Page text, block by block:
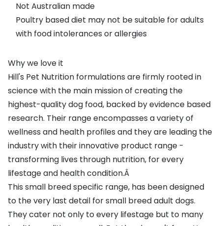
Not Australian made
Poultry based diet may not be suitable for adults
with food intolerances or allergies
Why we love it
Hill's Pet Nutrition formulations are firmly rooted in
science with the main mission of creating the
highest-quality dog food, backed by evidence based
research. Their range encompasses a variety of
wellness and health profiles and they are leading the
industry with their innovative product range -
transforming lives through nutrition, for every
lifestage and health condition.Â
This small breed specific range, has been designed
to the very last detail for small breed adult dogs.
They cater not only to every lifestage but to many